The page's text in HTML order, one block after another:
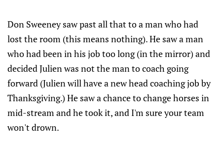
Don Sweeney saw past all that to a man who had
lost the room (this means nothing). He saw a man
who had been in his job too long (in the mirror) and
decided Julien was not the man to coach going
forward (Julien will have a new head coaching job by
Thanksgiving.) He saw a chance to change horses in
mid-stream and he took it, and I'm sure your team
won't drown.